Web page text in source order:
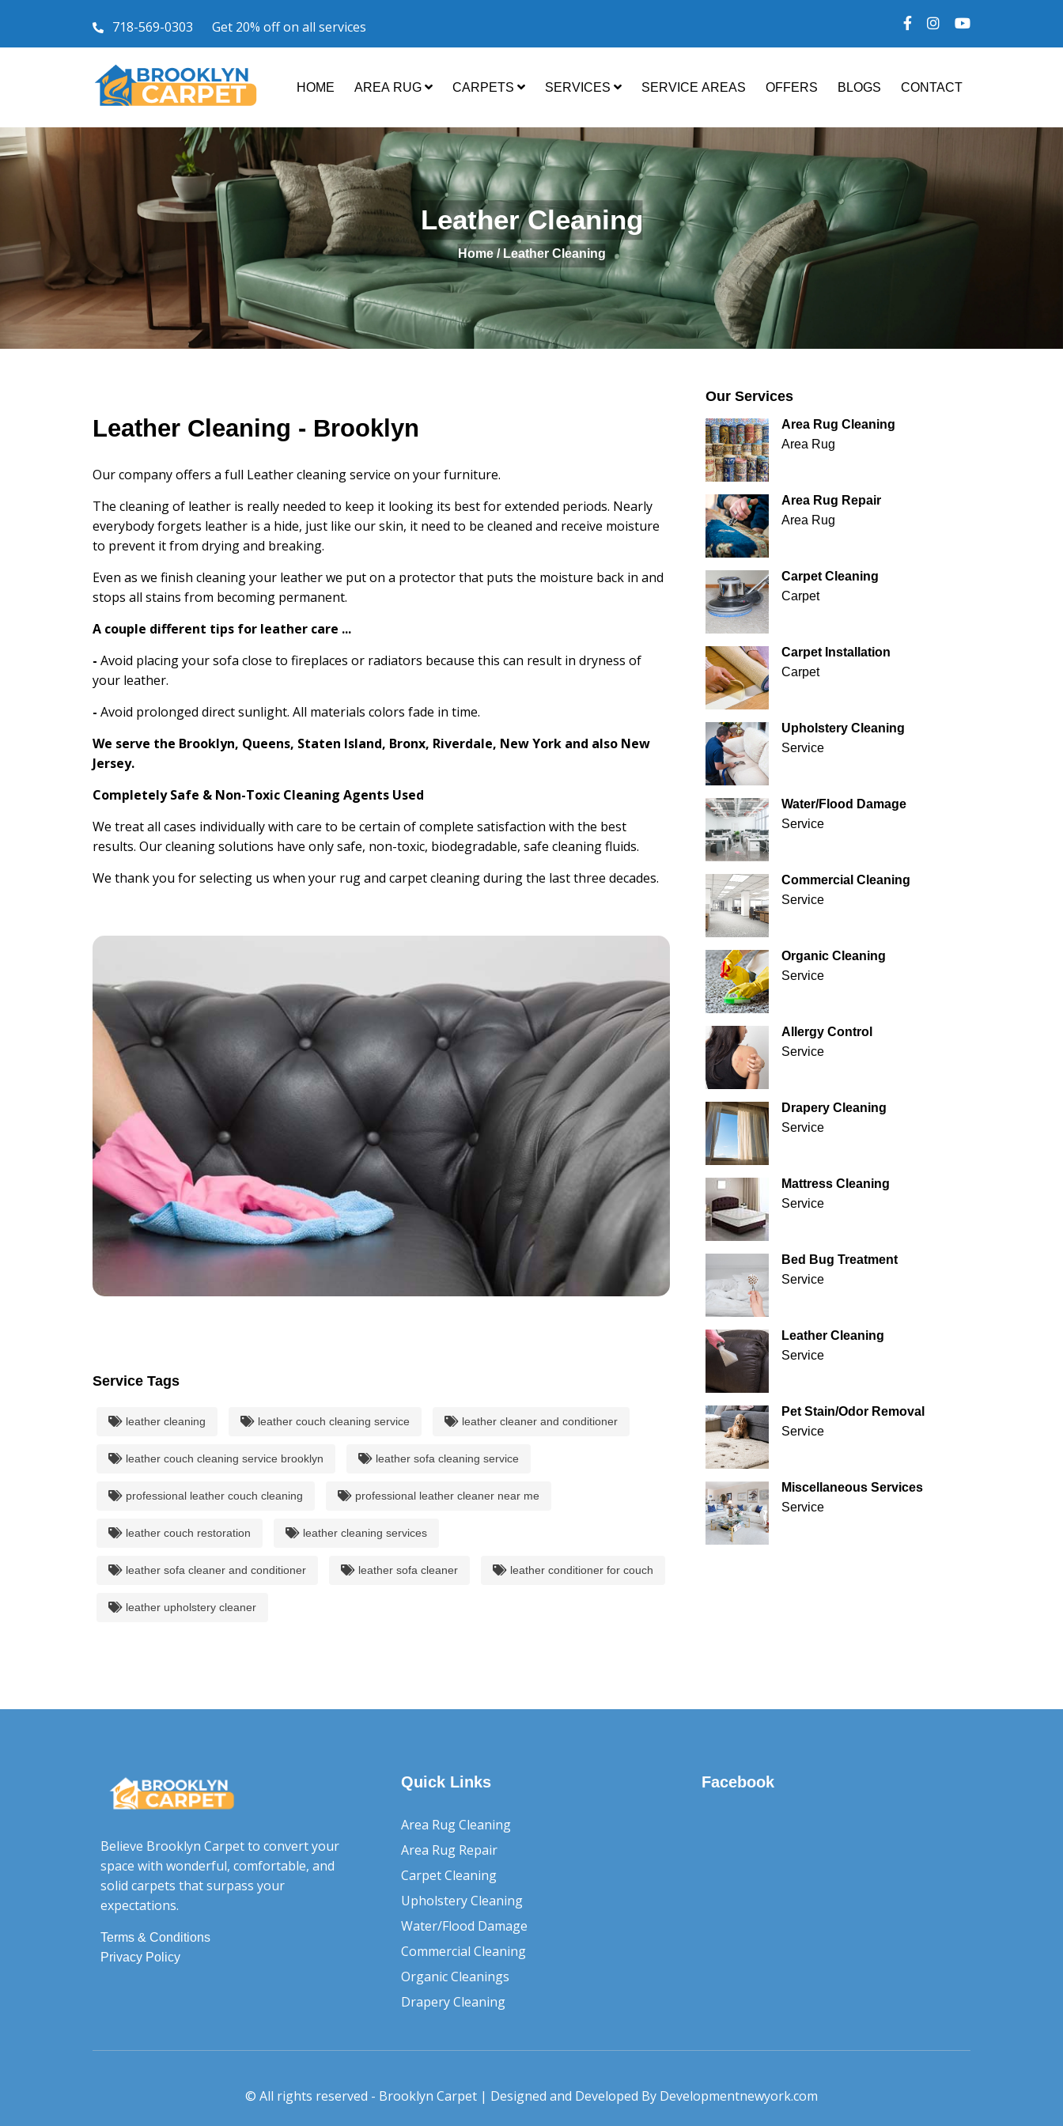
718-569-0303 Get 20% off on all services
HOME AREA RUG CARPETS SERVICES SERVICE AREAS OFFERS BLOGS CONTACT
Leather Cleaning
Home / Leather Cleaning
Leather Cleaning - Brooklyn
Our company offers a full Leather cleaning service on your furniture.
The cleaning of leather is really needed to keep it looking its best for extended periods. Nearly
everybody forgets leather is a hide, just like our skin, it need to be cleaned and receive moisture
to prevent it from drying and breaking.
Even as we finish cleaning your leather we put on a protector that puts the moisture back in and
stops all stains from becoming permanent.
A couple different tips for leather care ...
- Avoid placing your sofa close to fireplaces or radiators because this can result in dryness of
your leather.
- Avoid prolonged direct sunlight. All materials colors fade in time.
We serve the Brooklyn, Queens, Staten Island, Bronx, Riverdale, New York and also New
Jersey.
Completely Safe & Non-Toxic Cleaning Agents Used
We treat all cases individually with care to be certain of complete satisfaction with the best
results. Our cleaning solutions have only safe, non-toxic, biodegradable, safe cleaning fluids.
We thank you for selecting us when your rug and carpet cleaning during the last three decades.
Service Tags
leather cleaning leather couch cleaning service leather cleaner and conditioner
leather couch cleaning service brooklyn leather sofa cleaning service
professional leather couch cleaning professional leather cleaner near me
leather couch restoration leather cleaning services
leather sofa cleaner and conditioner leather sofa cleaner leather conditioner for couch
leather upholstery cleaner
Our Services
Area Rug Cleaning
Area Rug
Area Rug Repair
Area Rug
Carpet Cleaning
Carpet
Carpet Installation
Carpet
Upholstery Cleaning
Service
Water/Flood Damage
Service
Commercial Cleaning
Service
Organic Cleaning
Service
Allergy Control
Service
Drapery Cleaning
Service
Mattress Cleaning
Service
Bed Bug Treatment
Service
Leather Cleaning
Service
Pet Stain/Odor Removal
Service
Miscellaneous Services
Service
Believe Brooklyn Carpet to convert your
space with wonderful, comfortable, and
solid carpets that surpass your
expectations.
Terms & Conditions
Privacy Policy
Quick Links
Area Rug Cleaning
Area Rug Repair
Carpet Cleaning
Upholstery Cleaning
Water/Flood Damage
Commercial Cleaning
Organic Cleanings
Drapery Cleaning
Facebook
© All rights reserved - Brooklyn Carpet | Designed and Developed By Developmentnewyork.com